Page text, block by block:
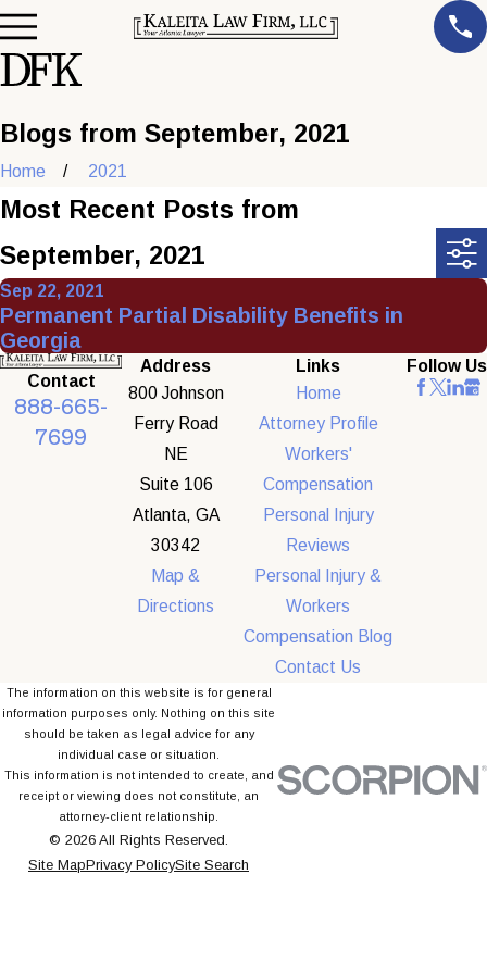
Blogs from September, 2021
Home 2021
Most Recent Posts from
September, 2021
Sep 22, 2021
Permanent Partial Disability Benefits in
Georgia
Contact
888-665-
7699
Address
800 Johnson
Ferry Road
NE
Suite 106
Atlanta, GA
30342
Map &
Directions
Links
Home
Attorney Profile
Workers'
Compensation
Personal Injury
Reviews
Personal Injury &
Workers
Compensation Blog
Contact Us
Follow Us
The information on this website is for general
information purposes only. Nothing on this site
should be taken as legal advice for any
individual case or situation.
This information is not intended to create, and
receipt or viewing does not constitute, an
attorney-client relationship.
© 2026 All Rights Reserved.
Site MapPrivacy PolicySite Search